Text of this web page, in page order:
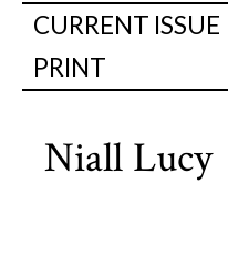
CURRENT ISSUE
PRINT
Niall Lucy